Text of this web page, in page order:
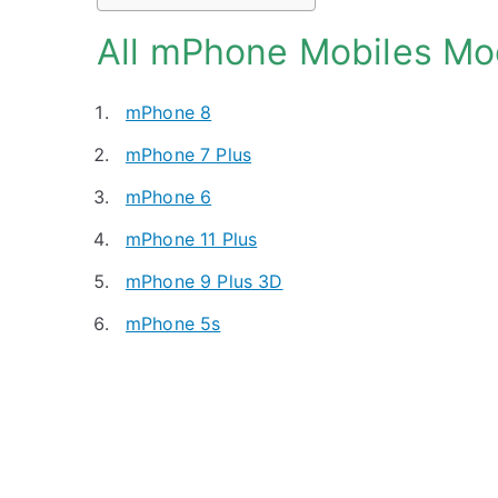
All mPhone Mobiles
mPhone 8
mPhone 7 Plus
mPhone 6
mPhone 11 Plus
mPhone 9 Plus 3D
mPhone 5s